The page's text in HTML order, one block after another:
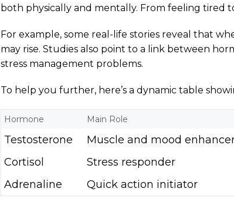
both physically and mentally. From feeling tired
For example, some real-life stories reveal that
may rise. Studies also point to a link between
stress management problems.
To help you further, here’s a dynamic table
Hormone Main Role
Testosterone Muscle and mood
Cortisol
Stress responder
Adrenaline
Quick action initiator